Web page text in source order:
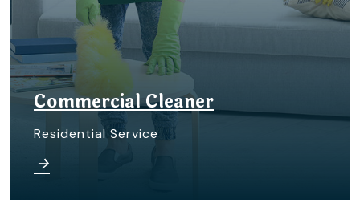
Commercial Cleaner
Residential Service